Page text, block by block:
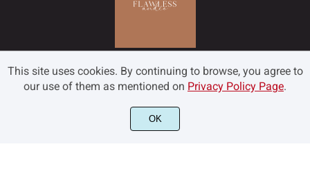
©2022 Flawless and Co - All rights reserved.
This site uses cookies. By continuing to browse, you agree to
our use of them as mentioned on Privacy Policy Page.
OK